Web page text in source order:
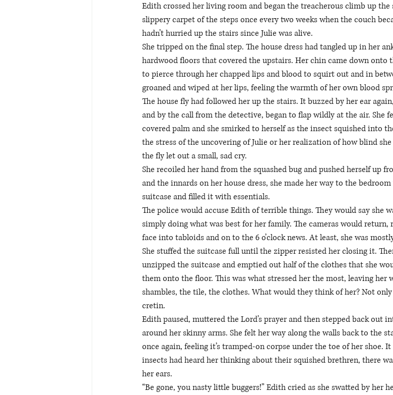
Edith crossed her living room and began the treacherous climb up the
slippery carpet of the steps once every two weeks when the couch
hadn’t hurried up the stairs since Julie was alive.
She tripped on the final step. The house dress had tangled up in her
hardwood floors that covered the upstairs. Her chin came down onto
to pierce through her chapped lips and blood to squirt out and in
groaned and wiped at her lips, feeling the warmth of her own blood
The house fly had followed her up the stairs. It buzzed by her ear
and by the call from the detective, began to flap wildly at the air. She
covered palm and she smirked to herself as the insect squished into
the stress of the uncovering of Julie or her realization of how blind
the fly let out a small, sad cry.
She recoiled her hand from the squashed bug and pushed herself up
and the innards on her house dress, she made her way to the
suitcase and filled it with essentials.
The police would accuse Edith of terrible things. They would say she
simply doing what was best for her family. The cameras would return,
face into tabloids and on to the 6 o’clock news. At least, she was
She stuffed the suitcase full until the zipper resisted her closing it.
unzipped the suitcase and emptied out half of the clothes that she
them onto the floor. This was what stressed her the most, leaving her
shambles, the tile, the clothes. What would they think of her? Not
cretin.
Edith paused, muttered the Lord’s prayer and then stepped back out
around her skinny arms. She felt her way along the walls back to the
once again, feeling it’s tramped-on corpse under the toe of her shoe.
insects had heard her thinking about their squished brethren, there
her ears.
“Be gone, you nasty little buggers!” Edith cried as she swatted by her